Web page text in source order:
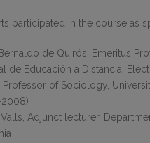
participated in the course as
de Quirós, Emeritus
de Educación a Distancia,
Professor of Sociology,
Adjunct lecturer,